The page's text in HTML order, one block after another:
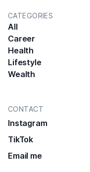
CATEGORIES
All
Career
Health
Lifestyle
Wealth
CONTACT
Instagram
TikTok
Email me